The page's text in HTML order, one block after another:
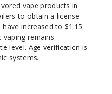
vape products in
to obtain a license
have increased to $1.15
vaping remains
level. Age verification is
systems.